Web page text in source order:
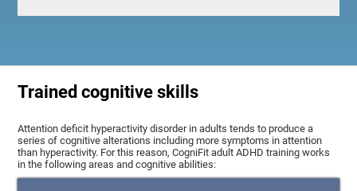
Trained cognitive skills
Attention deficit hyperactivity disorder in adults tends to produce a
series of cognitive alterations including more symptoms in attention
than hyperactivity. For this reason, CogniFit adult ADHD training works
in the following areas and cognitive abilities: